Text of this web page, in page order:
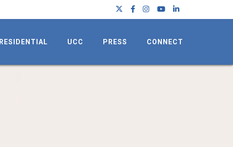
RESIDENTIAL UCC PRESS CONNECT